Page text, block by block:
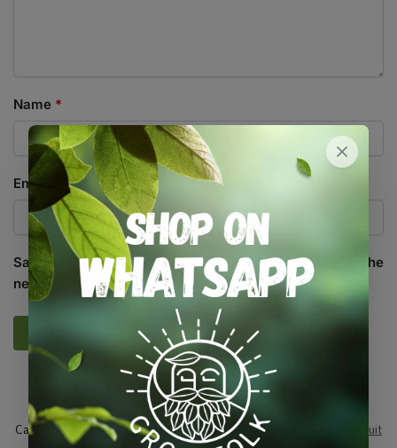
Name *
Email
Save my name, email, and website in this browser for the
next time I comment.
SKU:RAW_CLRM
Categories:All Products,Seeds,Seeds & Plants Vegetables / Fruit